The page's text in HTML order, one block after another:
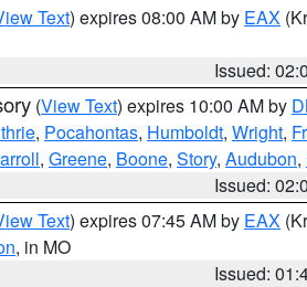
Text) expires 08:00 AM by EAX
Issued:
(View Text) expires 10:00 AM by
, Pocahontas, Humboldt, Wright,
, Greene, Boone, Story, Audubon,
Issued:
Text) expires 07:45 AM by EAX
, in MO
Issued: